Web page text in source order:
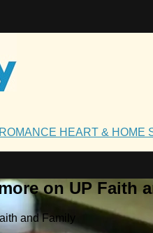
ROMANCE HEART & HOME
on UP Faith
and Family